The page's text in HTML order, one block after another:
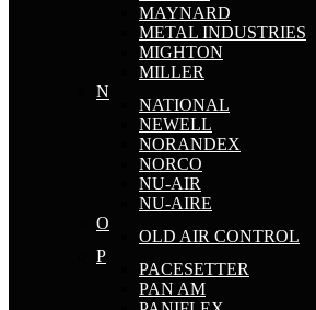
MAYNARD
METAL INDUSTRIES
MIGHTON
MILLER
N
NATIONAL
NEWELL
NORANDEX
NORCO
NU-AIR
NU-AIRE
O
OLD AIR CONTROL
P
PACESETTER
PAN AM